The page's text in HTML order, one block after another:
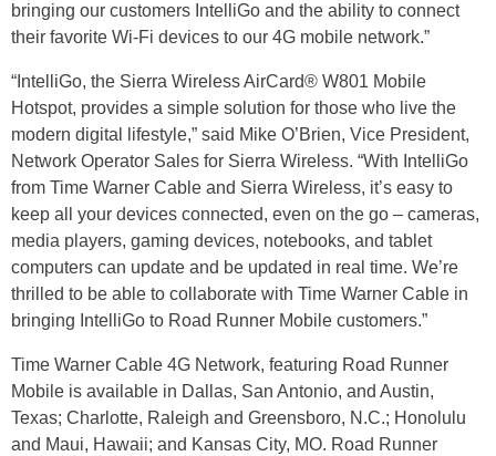
bringing our customers IntelliGo and the ability to connect
their favorite Wi-Fi devices to our 4G mobile network.”
“IntelliGo, the Sierra Wireless AirCard® W801 Mobile
Hotspot, provides a simple solution for those who live the
modern digital lifestyle,” said Mike O’Brien, Vice President,
Network Operator Sales for Sierra Wireless. “With IntelliGo
from Time Warner Cable and Sierra Wireless, it’s easy to
keep all your devices connected, even on the go – cameras,
media players, gaming devices, notebooks, and tablet
computers can update and be updated in real time. We’re
thrilled to be able to collaborate with Time Warner Cable in
bringing IntelliGo to Road Runner Mobile customers.”
Time Warner Cable 4G Network, featuring Road Runner
Mobile is available in Dallas, San Antonio, and Austin,
Texas; Charlotte, Raleigh and Greensboro, N.C.; Honolulu
and Maui, Hawaii; and Kansas City, MO. Road Runner